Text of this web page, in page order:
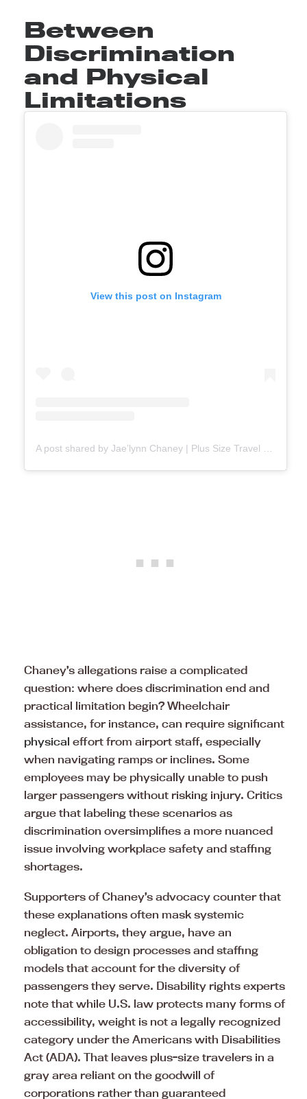
Between
Discrimination
and Physical
Limitations
View this post on Instagram
A post shared by Jae’lynn Chaney | Plus Size Travel ✈️ (@jaebaeproductions)
Chaney’s allegations raise a complicated
question: where does discrimination end and
practical limitation begin? Wheelchair
assistance, for instance, can require significant
physical effort from airport staff, especially
when navigating ramps or inclines. Some
employees may be physically unable to push
larger passengers without risking injury. Critics
argue that labeling these scenarios as
discrimination oversimplifies a more nuanced
issue involving workplace safety and staffing
shortages.
Supporters of Chaney’s advocacy counter that
these explanations often mask systemic
neglect. Airports, they argue, have an
obligation to design processes and staffing
models that account for the diversity of
passengers they serve. Disability rights experts
note that while U.S. law protects many forms of
accessibility, weight is not a legally recognized
category under the Americans with Disabilities
Act (ADA). That leaves plus-size travelers in a
gray area reliant on the goodwill of
corporations rather than guaranteed